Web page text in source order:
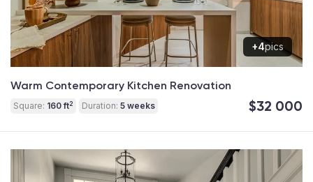
+4pics
Warm Contemporary Kitchen Renovation
Square: 160 ft2 Duration: 5 weeks $32 000